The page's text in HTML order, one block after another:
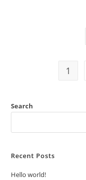
1
Search
Recent Posts
Hello world!